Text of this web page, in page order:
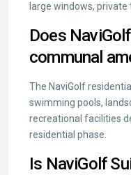
large windows, private
Does
communal
The NaviGolf
swimming pools,
recreational facilities
residential phase.
Is NaviGolf